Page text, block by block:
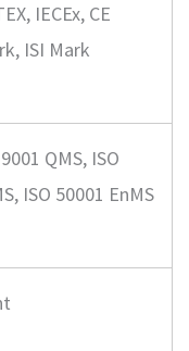
IECEx, CE
ISI Mark
QMS, ISO
ISO 50001 EnMS